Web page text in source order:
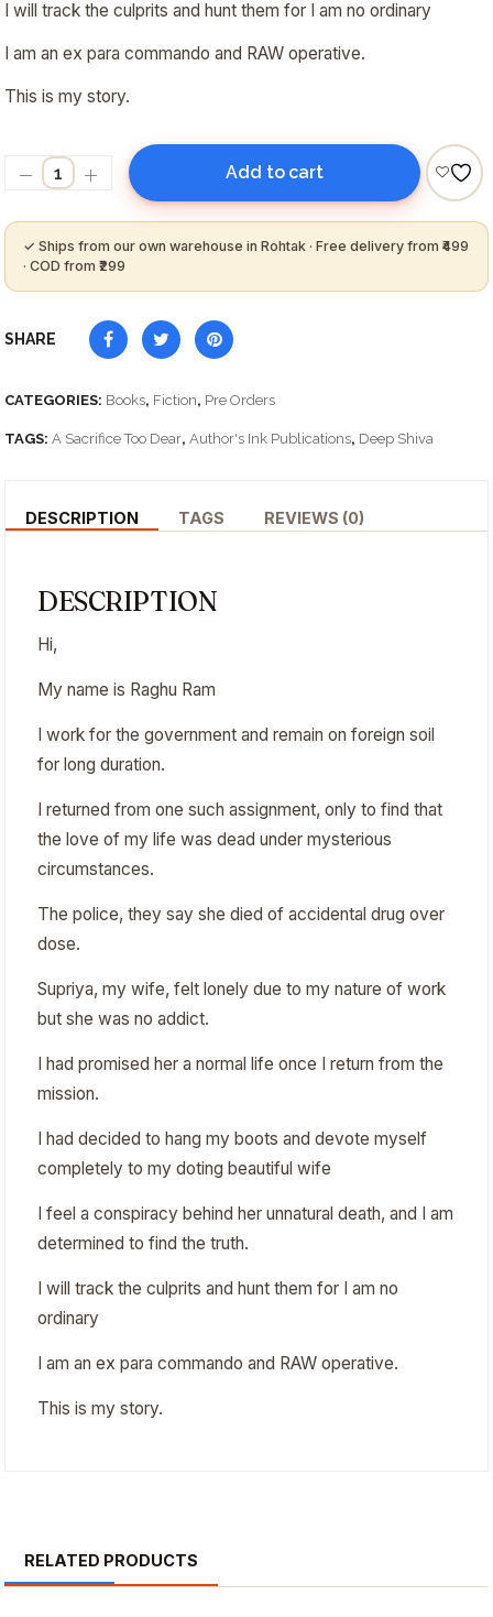
I will track the culprits and hunt them for I am no ordinary
I am an ex para commando and RAW operative.
This is my story.
Add to cart
SHARE
CATEGORIES: Books, Fiction, Pre Orders
TAGS: A Sacrifice Too Dear, Author's Ink Publications, Deep Shiva
DESCRIPTION TAGS REVIEWS (0)
DESCRIPTION
Hi,
My name is Raghu Ram
I work for the government and remain on foreign soil
for long duration.
I returned from one such assignment, only to find that
the love of my life was dead under mysterious
circumstances.
The police, they say she died of accidental drug over
dose.
Supriya, my wife, felt lonely due to my nature of work
but she was no addict.
I had promised her a normal life once I return from the
mission.
I had decided to hang my boots and devote myself
completely to my doting beautiful wife
I feel a conspiracy behind her unnatural death, and I am
determined to find the truth.
I will track the culprits and hunt them for I am no
ordinary
I am an ex para commando and RAW operative.
This is my story.
RELATED PRODUCTS